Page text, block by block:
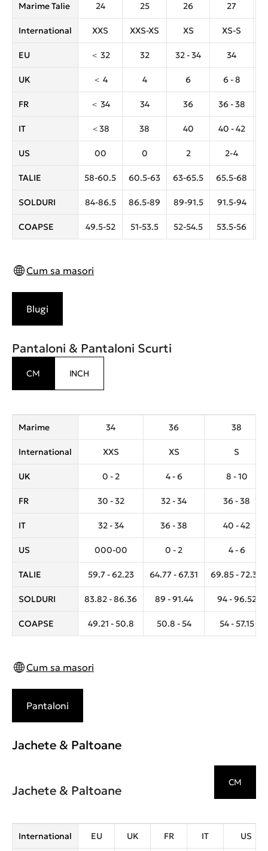
Marime Talie 24 25 26 27
International XXS XXS-XS XS XS-S
EU ＜ 32 32 32 - 34 34
UK ＜ 4 4 6 6 - 8
FR ＜ 34 34 36 36 - 38
IT ＜38 38 40 40 - 42
US 00 0 2 2-4
TALIE 58-60.5 60.5-63 63-65.5 65.5-68
SOLDURI 84-86.5 86.5-89 89-91.5 91.5-94
COAPSE 49.5-52 51-53.5 52-54.5 53.5-56
Cum sa masori
Blugi
Pantaloni & Pantaloni Scurti
CM INCH
Marime 34 36 38
International XXS XS S
UK 0 - 2 4 - 6 8 - 10
FR 30 - 32 32 - 34 36 - 38
IT 32 - 34 36 - 38 40 - 42
US 000-00 0 - 2 4 - 6
TALIE 59.7 - 62.23 64.77 - 67.31 69.85 - 72.39
SOLDURI 83.82 - 86.36 89 - 91.44 94 - 96.52
COAPSE 49.21 - 50.8 50.8 - 54 54 - 57.15
Cum sa masori
Pantaloni
Jachete & Paltoane
Jachete & Paltoane
CM
International EU UK FR IT US